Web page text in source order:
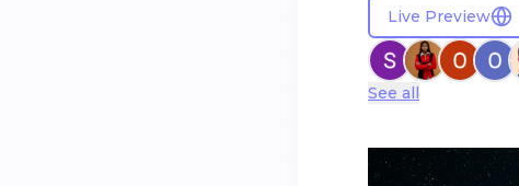
Live Preview
See all